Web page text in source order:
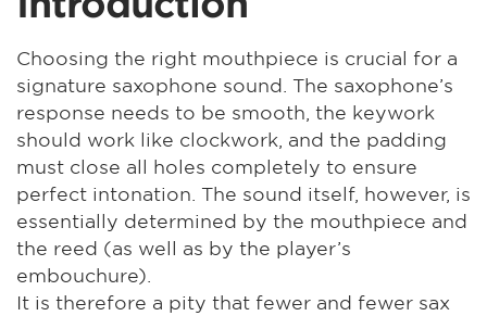
Choosing the right mouthpiece is crucial for a
signature saxophone sound. The saxophone’s
response needs to be smooth, the keywork
should work like clockwork, and the padding
must close all holes completely to ensure
perfect intonation. The sound itself, however, is
essentially determined by the mouthpiece and
the reed (as well as by the player’s
embouchure).
It is therefore a pity that fewer and fewer sax